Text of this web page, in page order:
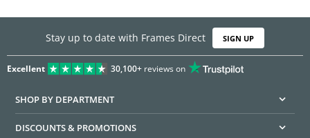
Stay up to date with Frames Direct SIGN UP
Excellent 30,100+reviews on
SHOP BY DEPARTMENT
DISCOUNTS & PROMOTIONS